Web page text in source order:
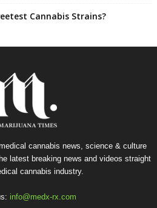
Cannabis Strains?
cannabis news, science & culture
latest breaking news and videos straight
cannabis industry.
info@medx-rx.com